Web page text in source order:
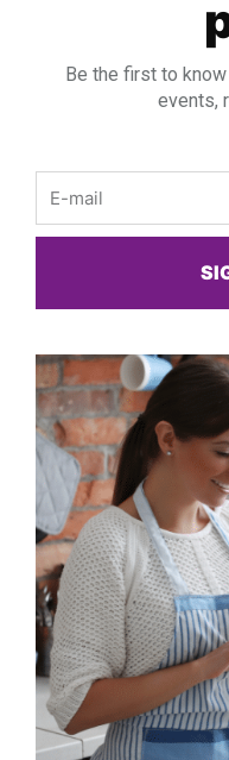
Be the first to
events,